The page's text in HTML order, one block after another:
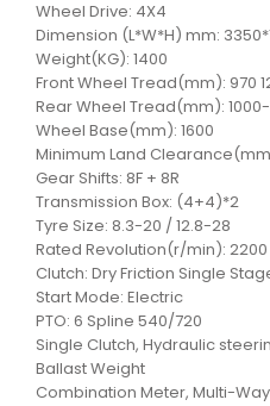
Wheel Drive: 4X4
Dimension (L*W*H) mm:
Weight(KG): 1400
Front Wheel Tread(mm): 970
Rear Wheel Tread(mm): 1000-
Wheel Base(mm): 1600
Minimum Land
Gear Shifts: 8F + 8R
Transmission Box: (4+4)*2
Tyre Size: 8.3-20 / 12.8-28
Rated Revolution(r/min):
Clutch: Dry Friction Single
Start Mode: Electric
PTO: 6 Spline 540/720
Single Clutch, Hydraulic
Ballast Weight
Combination Meter, Multi-